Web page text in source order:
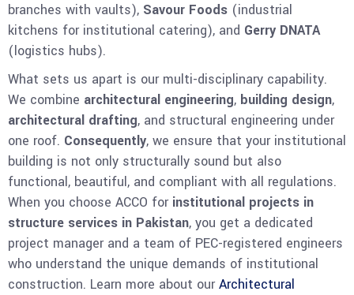
branches with vaults), Savour Foods (industrial
kitchens for institutional catering), and Gerry DNATA
(logistics hubs).
What sets us apart is our multi-disciplinary capability.
We combine architectural engineering, building design,
architectural drafting, and structural engineering under
one roof. Consequently, we ensure that your institutional
building is not only structurally sound but also
functional, beautiful, and compliant with all regulations.
When you choose ACCO for institutional projects in
structure services in Pakistan, you get a dedicated
project manager and a team of PEC-registered engineers
who understand the unique demands of institutional
construction. Learn more about ourArchitectural